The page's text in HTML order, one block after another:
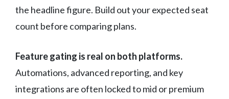
the headline figure. Build out your expected seat
count before comparing plans.
Feature gating is real on both platforms.
Automations, advanced reporting, and key
integrations are often locked to mid or premium